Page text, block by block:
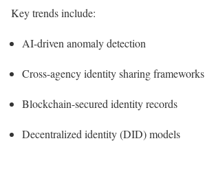
Key trends include:
AI-driven anomaly detection
Cross-agency identity sharing frameworks
Blockchain-secured identity records
Decentralized identity (DID) models